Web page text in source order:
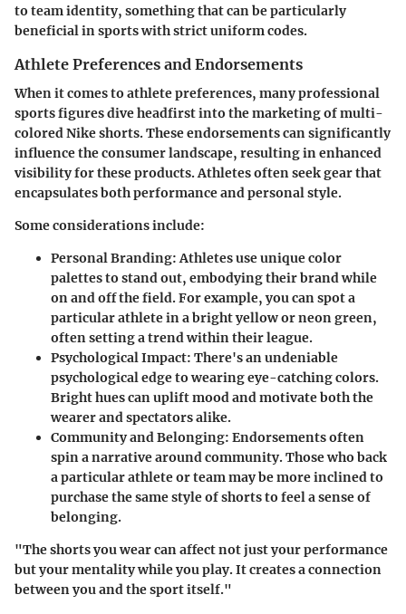
to team identity, something that can be particularly
beneficial in sports with strict uniform codes.
Athlete Preferences and Endorsements
When it comes to athlete preferences, many professional
sports figures dive headfirst into the marketing of multi-
colored Nike shorts. These endorsements can significantly
influence the consumer landscape, resulting in enhanced
visibility for these products. Athletes often seek gear that
encapsulates both performance and personal style.
Some considerations include:
Personal Branding: Athletes use unique color
palettes to stand out, embodying their brand while
on and off the field. For example, you can spot a
particular athlete in a bright yellow or neon green,
often setting a trend within their league.
Psychological Impact: There's an undeniable
psychological edge to wearing eye-catching colors.
Bright hues can uplift mood and motivate both the
wearer and spectators alike.
Community and Belonging: Endorsements often
spin a narrative around community. Those who back
a particular athlete or team may be more inclined to
purchase the same style of shorts to feel a sense of
belonging.
"The shorts you wear can affect not just your performance
but your mentality while you play. It creates a connection
between you and the sport itself."